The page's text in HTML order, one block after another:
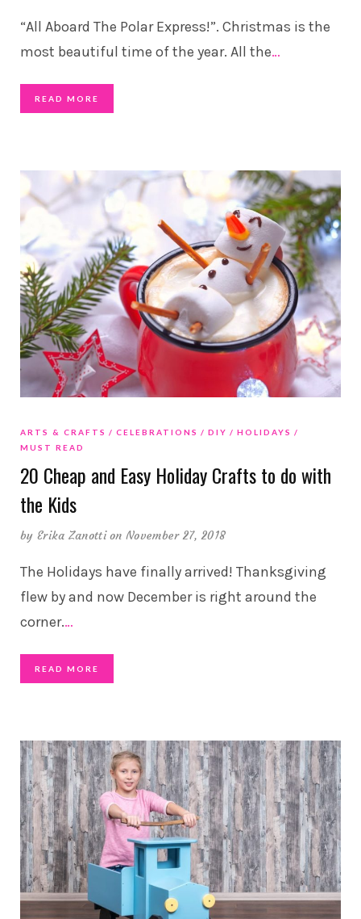
“All Aboard The Polar Express!”. Christmas is the
most beautiful time of the year. All the…
READ MORE
ARTS & CRAFTS CELEBRATIONS DIY
HOLIDAYS
MUST READ
20 Cheap and Easy Holiday Crafts to do with
the Kids
by Erika Zanotti on November 27, 2018
The Holidays have finally arrived! Thanksgiving
flew by and now December is right around the
corner.…
READ MORE